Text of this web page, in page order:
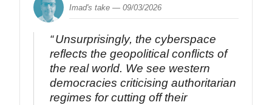
Imad's take —09/03/2026
Unsurprisingly, the cyberspace
reflects the geopolitical conflicts of
the real world. We see western
democracies criticising authoritarian
regimes for cutting off their